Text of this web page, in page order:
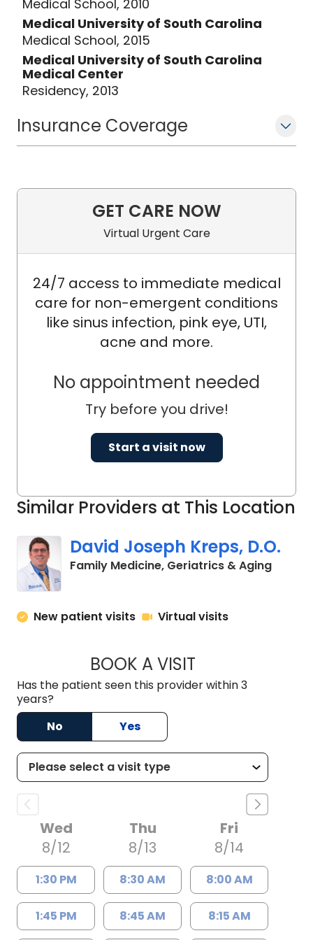
Medical School, 2010
Medical University of South Carolina
Medical School, 2015
Medical University of South Carolina
Medical Center
Residency, 2013
Insurance Coverage
Similar Providers at This Location
David Joseph Kreps, D.O.
Family Medicine, Geriatrics & Agingin
New patient visits Virtual visits
BOOK A VISITDAVID JOSEPH
Has the patient seen this provider within 3
years?
No
Yes
Wed
8/12
1:30 PM
1:45 PM
Thu
8/13
8:30 AM
8:45 AM
Fri
8/14
8:00 AM
8:15 AM
GET CARE NOW
Virtual Urgent Care
24/7 access to immediate medical
care for non-emergent conditions
like sinus infection, pink eye, UTI,
acne and more.
No appointment needed
Try before you drive!
Start a visit now